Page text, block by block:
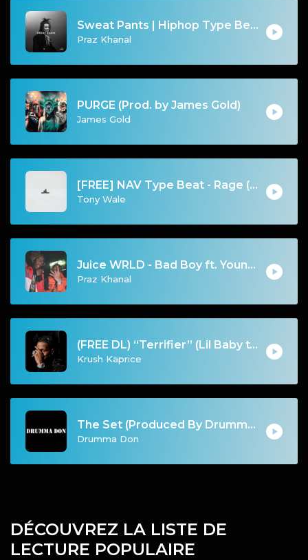
Sweat Pants | Hiphop Type Beat [Copyright Free Music]
Praz Khanal
PURGE (Prod. by James Gold)
James Gold
[FREE] NAV Type Beat - Rage (Prod by Tony Wale)
Tony Wale
Juice WRLD - Bad Boy ft. Young Thug
Praz Khanal
(FREE DL) “Terrifier” (Lil Baby type Dark Trap beat)
Krush Kaprice
The Set (Produced By Drumma Don)
Drumma Don
DÉCOUVREZ LA LISTE DE
LECTURE POPULAIRE